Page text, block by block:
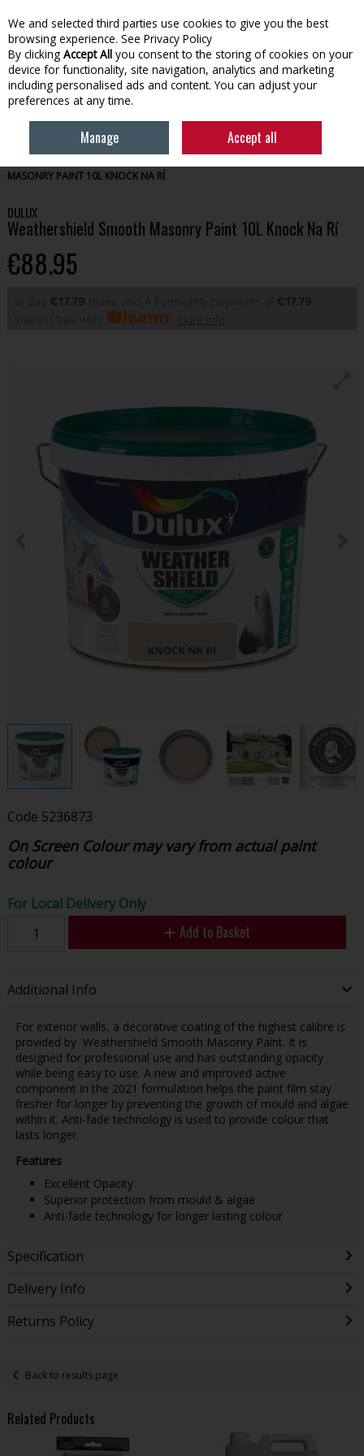
Skip to content
Menu Account Search Cart
MASONRY PAINT 10L KNOCK NA RÍ
DULUX
Weathershield Smooth Masonry Paint 10L Knock Na Rí
€88.95
or pay €17.79 today, and 4 Fortnightly payments of €17.79
Code 5236873
On Screen Colour may vary from actual paint
colour
For Local Delivery Only
Add to Basket
Additional Info
For exterior walls, a decorative coating of the highest calibre is
provided by Weathershield Smooth Masonry Paint. It is
designed for professional use and has outstanding opacity
while being easy to use. A new and improved active
component in the 2021 formulation helps the paint film stay
fresher for longer by preventing the growth of mould and algae
within it. Anti-fade technology is used to provide colour that
lasts longer.
Features
Excellent Opacity
Superior protection from mould & algae
Anti-fade technology for longer lasting colour
Specification
Delivery Info
Returns Policy
Back to results page
Related Products
We and selected third parties use cookies to give you the best
browsing experience. See Privacy Policy
By clicking Accept All you consent to the storing of cookies on your
device for functionality, site navigation, analytics and marketing
including personalised ads and content. You can adjust your
preferences at any time.
Manage Accept all